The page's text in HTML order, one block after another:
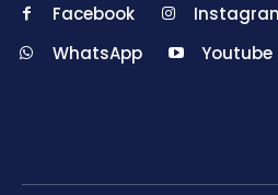
Facebook
WhatsApp
Youtube